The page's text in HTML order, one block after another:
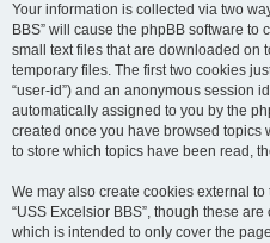
Your information is collected via two
BBS” will cause the phpBB software
small text files that are downloaded on
temporary files. The first two cookies
“user-id”) and an anonymous session
automatically assigned to you by the
created once you have browsed topics
to store which topics have been read,
We may also create cookies external
“USS Excelsior BBS”, though these
which is intended to only cover the